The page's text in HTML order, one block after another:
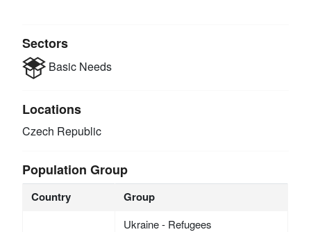
Sectors
Basic Needs
Locations
Czech Republic
Population Group
Country Group
Ukraine - Refugees